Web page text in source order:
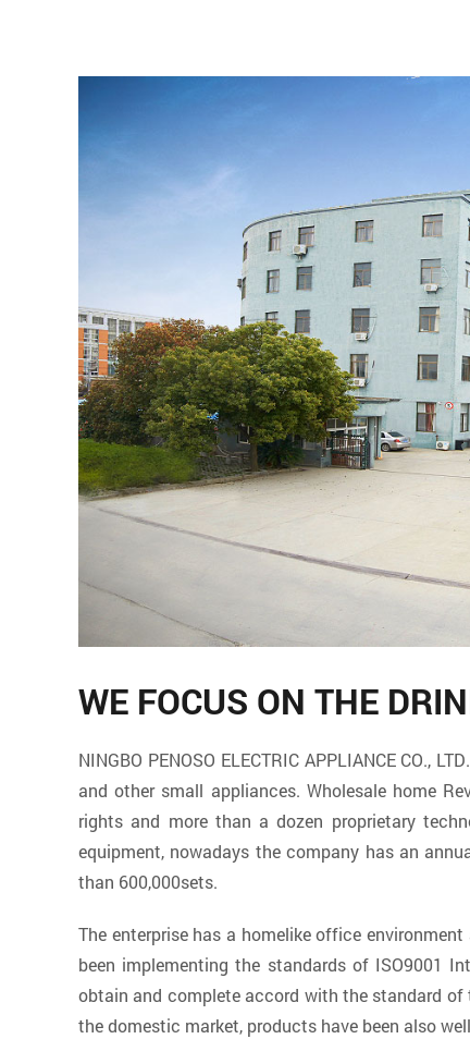
WE FOCUS ON THE
NINGBO PENOSO ELECTRIC APPLIANCE
and other small appliances. Wholesale home
rights and more than a dozen proprietary
equipment, nowadays the company has an
than 600,000sets.
The enterprise has a homelike office
been implementing the standards of ISO9001
obtain and complete accord with the standard of
the domestic market, products have been also